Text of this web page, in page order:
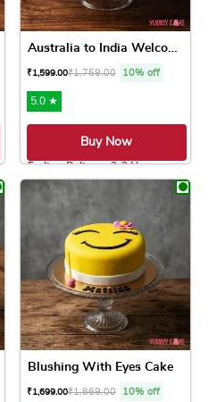
has multiple variants. The
Australia to India Welcome ...
₹1,599.00₹1,759.00 10% off
5.0 ★
Buy Now
Earliest Delivery: 2-3 Hrs
This product
Blushing With Eyes Cake
₹1,699.00₹1,869.00 10% off